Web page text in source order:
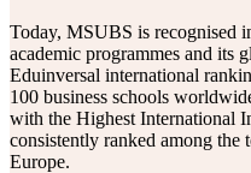
Today, MSUBS is recognised
academic programmes and its
Eduinversal international
100 business schools
with the Highest International
consistently ranked among the
Europe.